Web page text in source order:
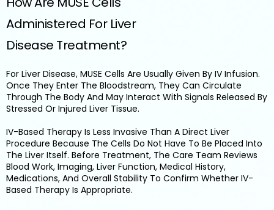
Administered For Liver
Disease Treatment?
For Liver Disease, MUSE Cells Are Usually Given By IV Infusion.
Once They Enter The Bloodstream, They Can Circulate
Through The Body And May Interact With Signals Released By
Stressed Or Injured Liver Tissue.
IV-Based Therapy Is Less Invasive Than A Direct Liver
Procedure Because The Cells Do Not Have To Be Placed Into
The Liver Itself. Before Treatment, The Care Team Reviews
Blood Work, Imaging, Liver Function, Medical History,
Medications, And Overall Stability To Confirm Whether IV-
Based Therapy Is Appropriate.